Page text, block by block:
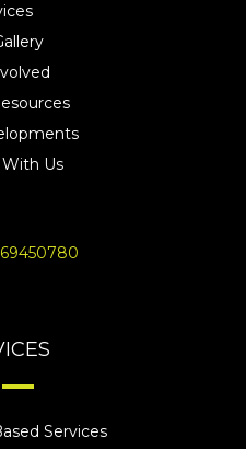
With Us
Services